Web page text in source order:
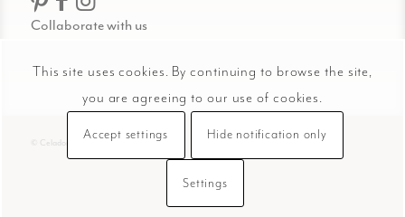
Collaborate with us
© Celadon Art
This site uses cookies. By continuing to browse the site,
you are agreeing to our use of cookies.
Accept settings Hide notification only
Settings